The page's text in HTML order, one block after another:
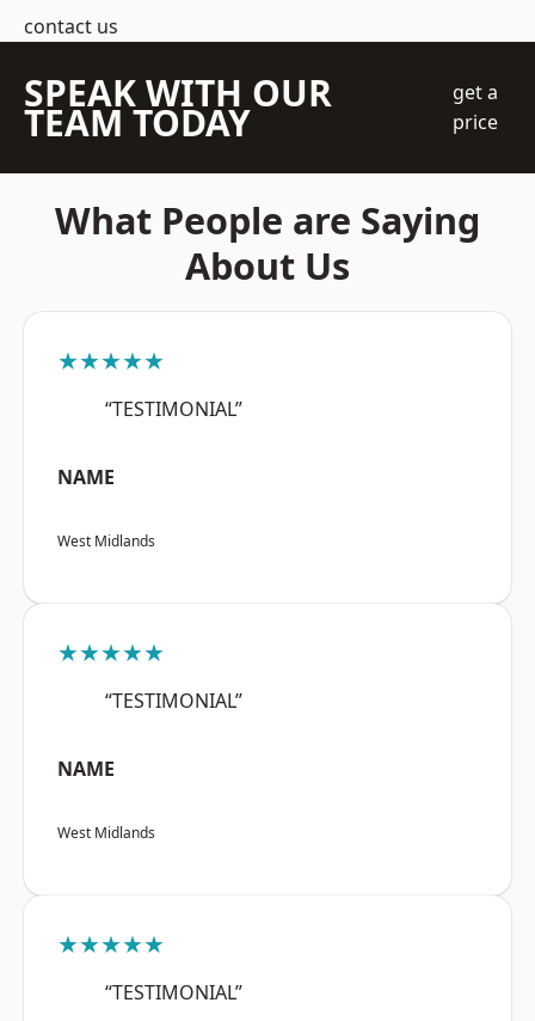
contact us
SPEAK WITH OUR
TEAM TODAY
get a
price
What People are Saying
About Us
★★★★★
“TESTIMONIAL”
NAME
West Midlands
★★★★★
“TESTIMONIAL”
NAME
West Midlands
★★★★★
“TESTIMONIAL”